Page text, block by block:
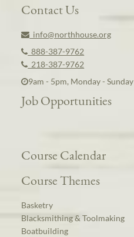
Contact Us
info@northhouse.org
888-387-9762
218-387-9762
9am - 5pm, Monday - Sunday
Job Opportunities
Course Calendar
Course Themes
Basketry
Blacksmithing & Toolmaking
Boatbuilding